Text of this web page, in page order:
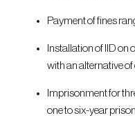
Payment of fines
Installation of IID on
with an alternative
Imprisonment for
one to six-year